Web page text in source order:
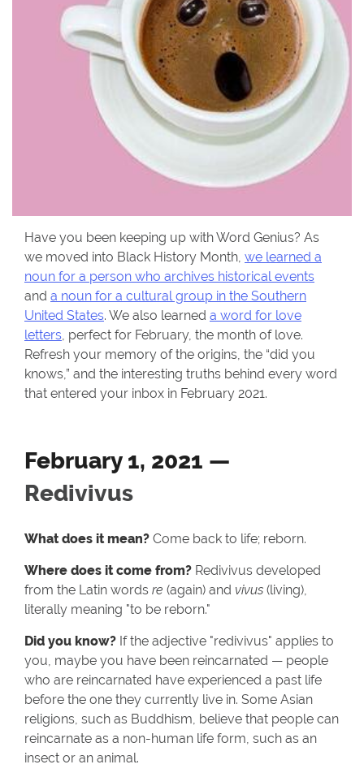
Have you been keeping up with Word Genius? As
we moved into Black History Month, we learned a
noun for a person who archives historical events
and a noun for a cultural group in the Southern
United States. We also learned a word for love
letters, perfect for February, the month of love.
Refresh your memory of the origins, the “did you
knows,” and the interesting truths behind every word
that entered your inbox in February 2021.
February 1, 2021 —
Redivivus
What does it mean? Come back to life; reborn.
Where does it come from? Redivivus developed
from the Latin words re (again) and vivus (living),
literally meaning "to be reborn."
Did you know? If the adjective "redivivus" applies to
you, maybe you have been reincarnated — people
who are reincarnated have experienced a past life
before the one they currently live in. Some Asian
religions, such as Buddhism, believe that people can
reincarnate as a non-human life form, such as an
insect or an animal.